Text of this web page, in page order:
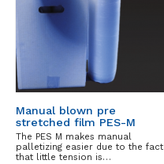
Manual blown pre
stretched film PES-M
The PES M makes manual
palletizing easier due to the fact
that little tension is…